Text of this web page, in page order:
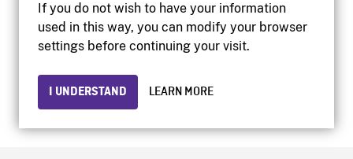
If you do not wish to have your information
used in this way, you can modify your browser
settings before continuing your visit.
I UNDERSTAND LEARN MORE
Accessibility
Institutional website
Privacy
© 2026 National Film Board of Canada